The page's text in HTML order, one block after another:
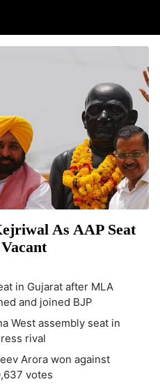
As AAP Seat
in Gujarat after MLA
and joined BJP
West assembly seat in
rival
Arora won against
votes